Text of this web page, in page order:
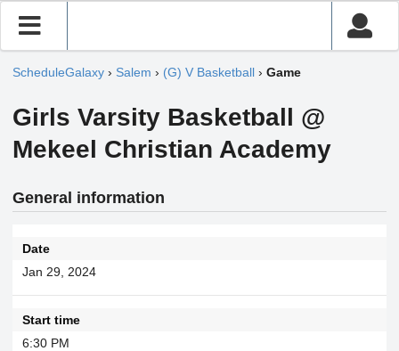
ScheduleGalaxy › Salem › (G) V Basketball › Game
Girls Varsity Basketball @
Mekeel Christian Academy
General information
Date
Jan 29, 2024
Start time
6:30 PM